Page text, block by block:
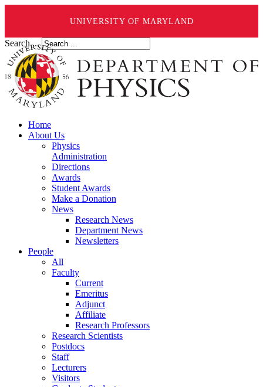
UNIVERSITY OF MARYLAND
Search ...
Home
About Us
Physics
Administration
Directions
Awards
Student Awards
Make a Donation
News
Research News
Department News
Newsletters
People
All
Faculty
Current
Emeritus
Adjunct
Affiliate
Research Professors
Research Scientists
Postdocs
Staff
Lecturers
Visitors